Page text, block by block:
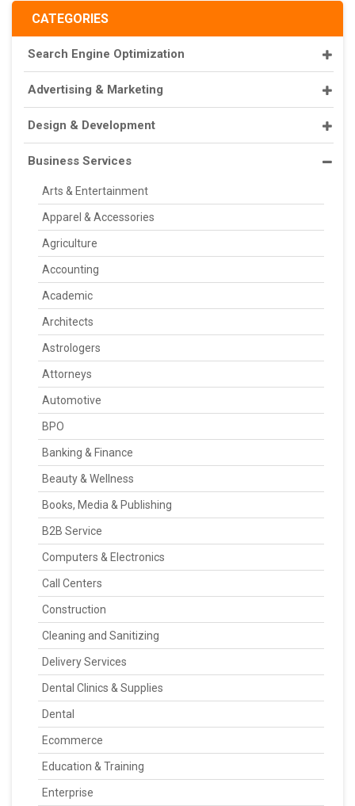
CATEGORIES
Search Engine Optimization
Advertising & Marketing
Design & Development
Business Services
Arts & Entertainment
Apparel & Accessories
Agriculture
Accounting
Academic
Architects
Astrologers
Attorneys
Automotive
BPO
Banking & Finance
Beauty & Wellness
Books, Media & Publishing
B2B Service
Computers & Electronics
Call Centers
Construction
Cleaning and Sanitizing
Delivery Services
Dental Clinics & Supplies
Dental
Ecommerce
Education & Training
Enterprise